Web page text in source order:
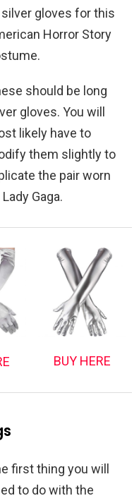
gloves for this
Horror Story
should be long
gloves. You will
likely have to
them slightly to
the pair worn
Gaga.
BUY HERE
first thing you will
to do with the